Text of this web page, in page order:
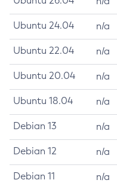
Ubuntu 24.04 n/a
Ubuntu 22.04 n/a
Ubuntu 20.04 n/a
Ubuntu 18.04 n/a
Debian 13 n/a
Debian 12 n/a
Debian 11 n/a